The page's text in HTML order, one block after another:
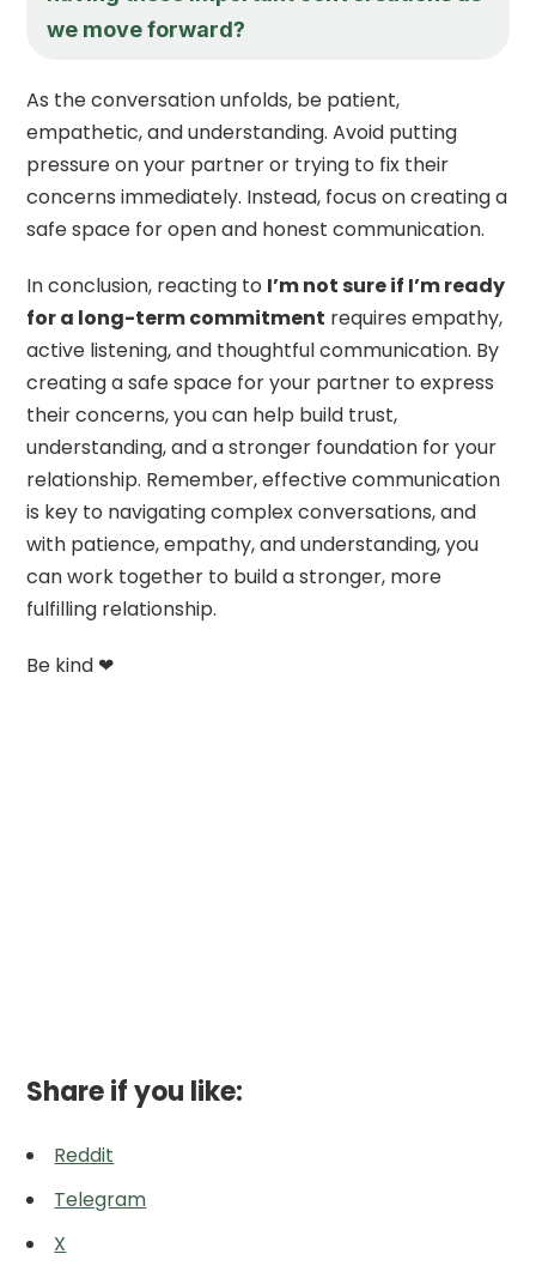
we move forward?
As the conversation unfolds, be patient,
empathetic, and understanding. Avoid putting
pressure on your partner or trying to fix their
concerns immediately. Instead, focus on creating a
safe space for open and honest communication.
In conclusion, reacting to I’m not sure if I’m ready
for a long-term commitment requires empathy,
active listening, and thoughtful communication. By
creating a safe space for your partner to express
their concerns, you can help build trust,
understanding, and a stronger foundation for your
relationship. Remember, effective communication
is key to navigating complex conversations, and
with patience, empathy, and understanding, you
can work together to build a stronger, more
fulfilling relationship.
Be kind ❤
Share if you like:
Reddit
Telegram
X